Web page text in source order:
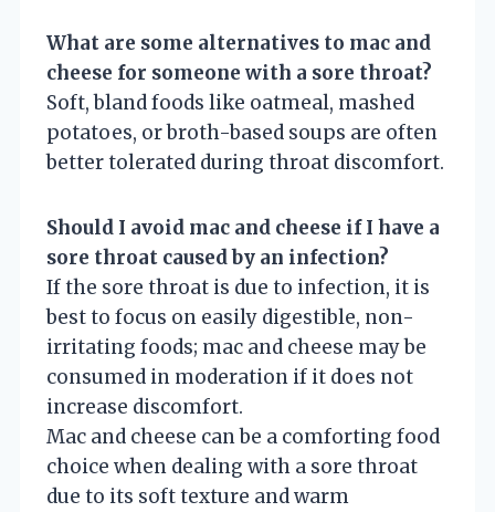
What are some alternatives to mac and
cheese for someone with a sore throat?
Soft, bland foods like oatmeal, mashed
potatoes, or broth-based soups are often
better tolerated during throat discomfort.
Should I avoid mac and cheese if I have a
sore throat caused by an infection?
If the sore throat is due to infection, it is
best to focus on easily digestible, non-
irritating foods; mac and cheese may be
consumed in moderation if it does not
increase discomfort.
Mac and cheese can be a comforting food
choice when dealing with a sore throat
due to its soft texture and warm